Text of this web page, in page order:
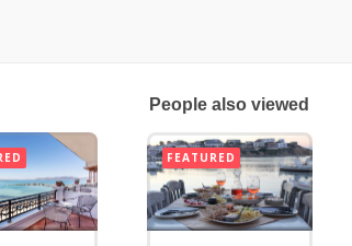
People also viewed
FEATURED